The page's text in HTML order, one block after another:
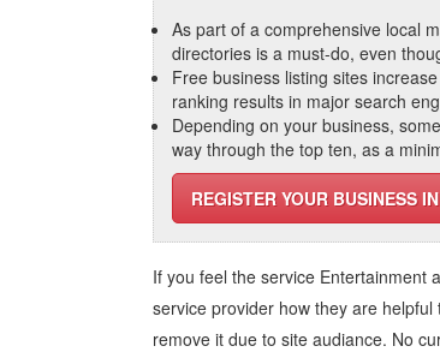
As part of a comprehensive local
directories is a must-do, even
Free business listing sites
ranking results in major search
Depending on your business,
way through the top ten, as a
REGISTER YOUR BUSINESS
If you feel the service Entertainment
service provider how they are
remove it due to site audiance. No